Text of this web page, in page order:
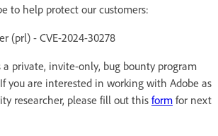
to help protect our customers:
(prl) - CVE-2024-30278
a private, invite-only, bug bounty program
you are interested in working with Adobe as
researcher, please fill out this form for next